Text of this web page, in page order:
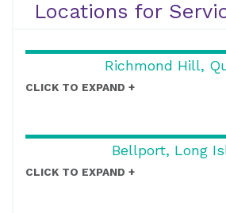
Locations for
Richmond Hill,
CLICK TO EXPAND
Bellport, Long
CLICK TO EXPAND